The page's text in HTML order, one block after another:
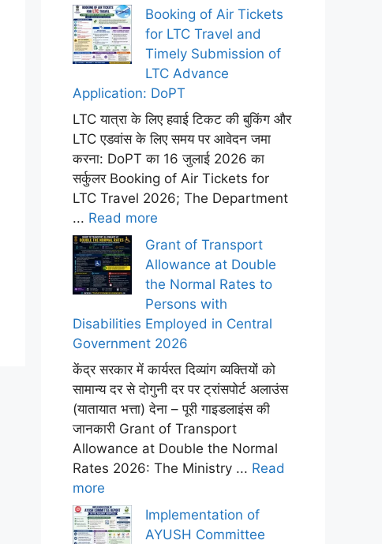
Booking of Air Tickets
for LTC Travel and
Timely Submission of
LTC Advance
Application: DoPT
LTC यात्रा के लिए हवाई टिकट की बुकिंग और
LTC एडवांस के लिए समय पर आवेदन जमा
करना: DoPT का 16 जुलाई 2026 का
सर्कुलर Booking of Air Tickets for
LTC Travel 2026; The Department
... Read more
Grant of Transport
Allowance at Double
the Normal Rates to
Persons with
Disabilities Employed in Central
Government 2026
केंद्र सरकार में कार्यरत दिव्यांग व्यक्तियों को
सामान्य दर से दोगुनी दर पर ट्रांसपोर्ट अलाउंस
(यातायात भत्ता) देना – पूरी गाइडलाइंस की
जानकारी Grant of Transport
Allowance at Double the Normal
Rates 2026: The Ministry ... Read
more
Implementation of
AYUSH Committee